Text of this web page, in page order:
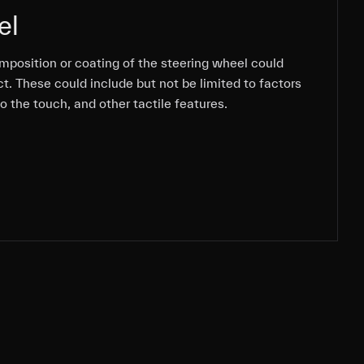
or coating of the steering wheel could
These could include but not be limited to factors
the touch, and other tactile features.
or coating of the steering wheel could
These could include but not be limited to factors
the touch, and other tactile features.
or coating of the steering wheel could
These could include but not be limited to factors
the touch, and other tactile features.